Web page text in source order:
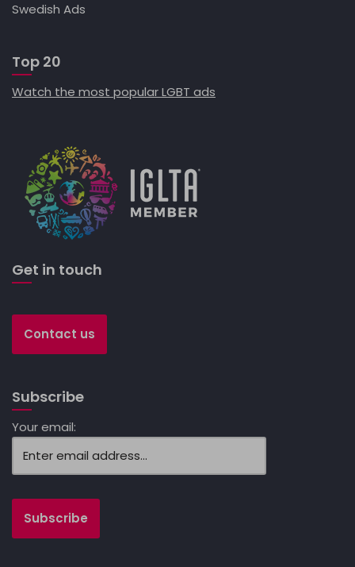
Swedish Ads
Top 20
Watch the most popular LGBT ads
Get in touch
Contact us
Subscribe
Your email: